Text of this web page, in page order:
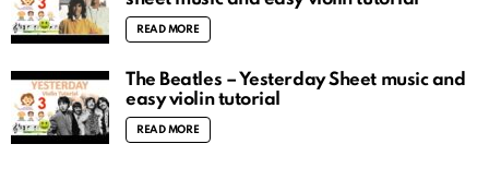
READ MORE
The Beatles – Yesterday Sheet music and
easy violin tutorial
READ MORE